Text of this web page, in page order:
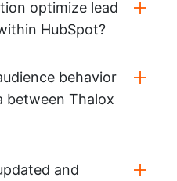
optimize lead
HubSpot?
behavior
between Thalox
and